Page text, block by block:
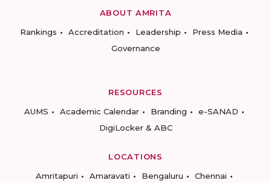
ABOUT AMRITA
Rankings
Accreditation Leadership
Press Media
Governance
RESOURCES
AUMS
Academic Calendar Branding
e-SANAD
DigiLocker & ABC
LOCATIONS
Amritapuri
Amaravati Bengaluru Chennai